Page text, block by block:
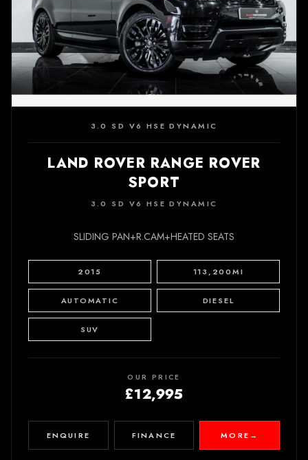
3.0 SD V6 HSE DYNAMIC
LAND ROVER RANGE ROVER
SPORT
3.0 SD V6 HSE DYNAMIC
SLIDING PAN+R.CAM+HEATED SEATS
2015 113,200MI
AUTOMATIC DIESEL
SUV
OUR PRICE
£12,995
ENQUIRE FINANCE MORE →